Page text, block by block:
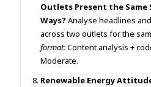
Outlets Present the
Ways? Analyse headlines
across two outlets for the
format:Content analysis +
Moderate.
Renewable Energy